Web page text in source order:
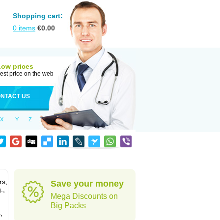
Shopping cart:
0 items €0.00
prices
price on the web
US
X Y Z
Save your money
Mega Discounts on
Big Packs